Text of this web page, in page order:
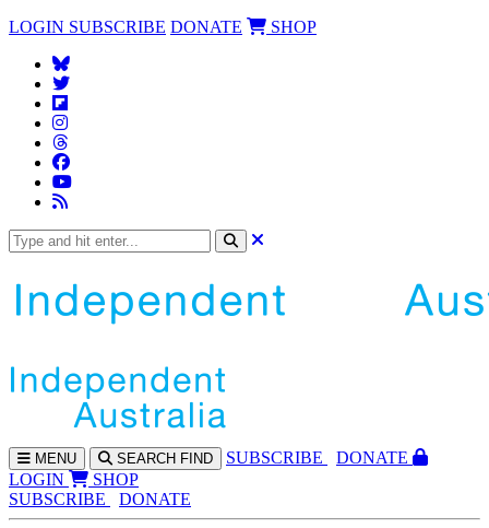
LOGIN SUBSCRIBE DONATE SHOP
MENU SEARCH FIND SUBSCRIBE
DONATE
LOGIN
SHOP
SUBSCRIBE
DONATE